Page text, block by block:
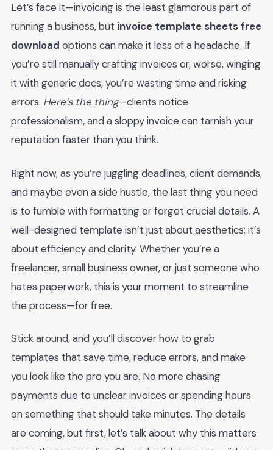
Let’s face it—invoicing is the least glamorous part of
running a business, but invoice template sheets free
download options can make it less of a headache. If
you’re still manually crafting invoices or, worse, winging
it with generic docs, you’re wasting time and risking
errors. Here’s the thing—clients notice
professionalism, and a sloppy invoice can tarnish your
reputation faster than you think.
Right now, as you’re juggling deadlines, client demands,
and maybe even a side hustle, the last thing you need
is to fumble with formatting or forget crucial details. A
well-designed template isn’t just about aesthetics; it’s
about efficiency and clarity. Whether you’re a
freelancer, small business owner, or just someone who
hates paperwork, this is your moment to streamline
the process—for free.
Stick around, and you’ll discover how to grab
templates that save time, reduce errors, and make
you look like the pro you are. No more chasing
payments due to unclear invoices or spending hours
on something that should take minutes. The details
are coming, but first, let’s talk about why this matters